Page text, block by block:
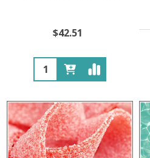
$42.51
Quantity: